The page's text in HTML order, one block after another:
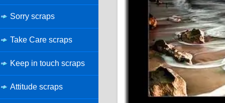
Sorry scraps
Take Care scraps
Keep in touch scraps
Attitude scraps